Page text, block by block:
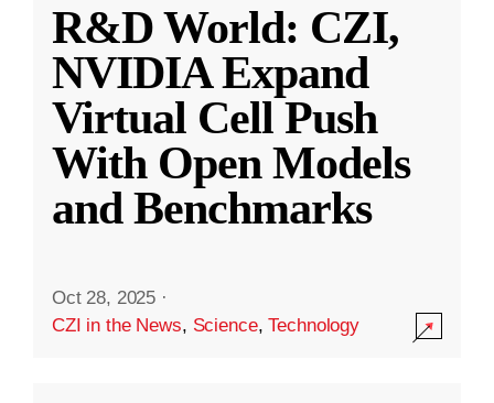
R&D World: CZI,
NVIDIA Expand
Virtual Cell Push
With Open Models
and Benchmarks
Oct 28, 2025 ·
CZI in the News, Science,Technology